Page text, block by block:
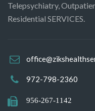
Telepsychiatry,
Residential SERVICES.
972-798-2360
956-267-1142